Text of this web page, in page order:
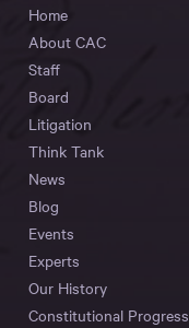
Home
About CAC
Staff
Board
Litigation
Think Tank
News
Blog
Events
Experts
Our History
Constitutional Progress